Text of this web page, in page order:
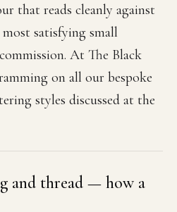
that reads cleanly against
satisfying small
At The Black
on all our bespoke
styles discussed at the
and thread — how a